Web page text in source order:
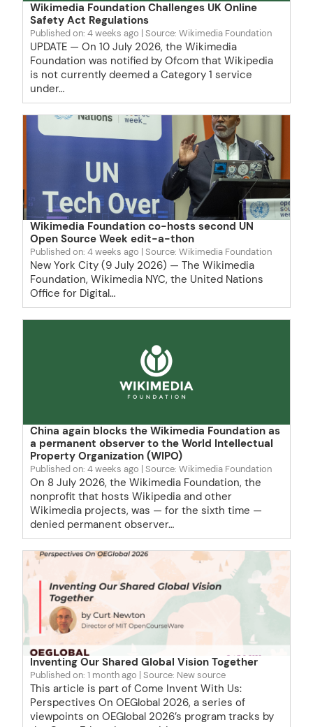
Wikimedia Foundation Challenges UK Online
Safety Act Regulations
Published on: 4 weeks ago Source: Wikimedia Foundation
UPDATE — On 10 July 2026, the Wikimedia
Foundation was notified by Ofcom that Wikipedia
is not currently deemed a Category 1 service
under…
Wikimedia Foundation co-hosts second UN
Open Source Week edit-a-thon
Published on: 4 weeks ago Source: Wikimedia Foundation
New York City (9 July 2026) — The Wikimedia
Foundation, Wikimedia NYC, the United Nations
Office for Digital…
China again blocks the Wikimedia Foundation as
a permanent observer to the World Intellectual
Property Organization (WIPO)
Published on: 4 weeks ago Source: Wikimedia Foundation
On 8 July 2026, the Wikimedia Foundation, the
nonprofit that hosts Wikipedia and other
Wikimedia projects, was — for the sixth time —
denied permanent observer…
Inventing Our Shared Global Vision Together
Published on: 1 month ago Source: New source
This article is part of Come Invent With Us:
Perspectives On OEGlobal 2026, a series of
viewpoints on OEGlobal 2026’s program tracks by